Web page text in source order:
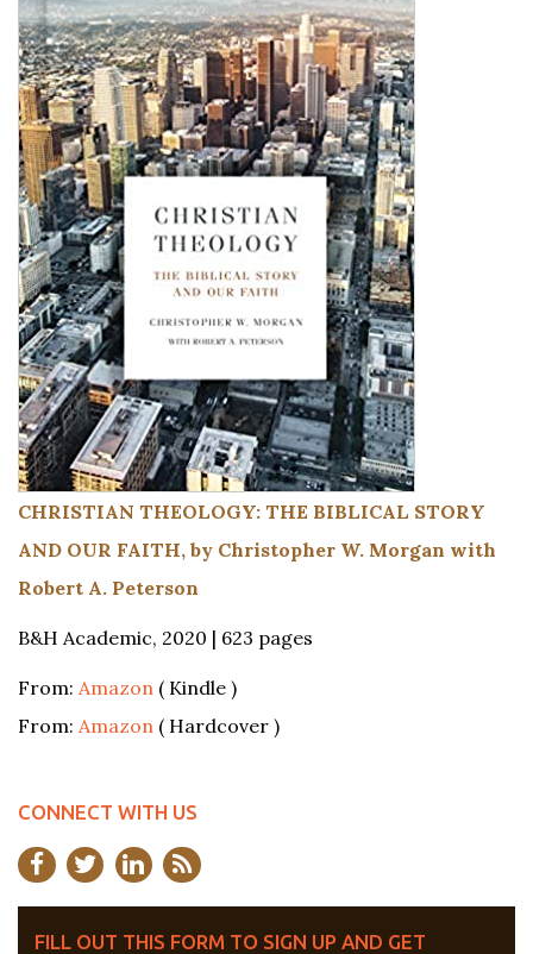
CHRISTIAN THEOLOGY: THE BIBLICAL STORY
AND OUR FAITH, by Christopher W. Morgan with
Robert A. Peterson
B&H Academic, 2020 | 623 pages
From: Amazon ( Kindle )
From: Amazon ( Hardcover )
CONNECT WITH US
FILL OUT THIS FORM TO SIGN UP AND GET